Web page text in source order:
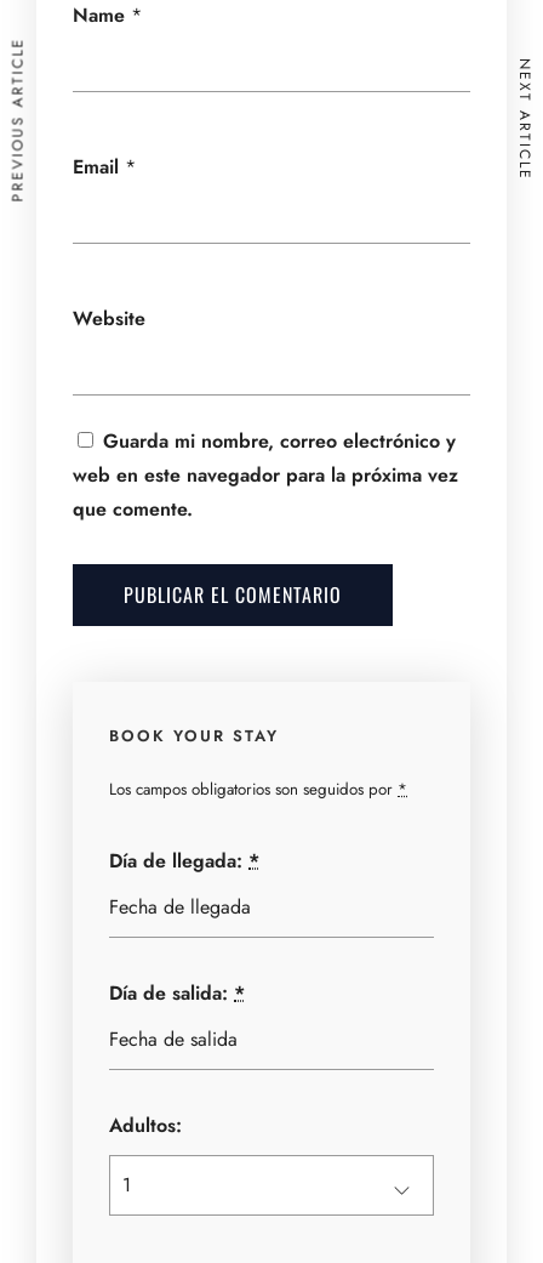
Name *
Email *
Website
Guarda mi nombre, correo electrónico y
web en este navegador para la próxima vez
que comente.
PREVIOUS ARTICLE NEXT ARTICLE
BOOK YOUR STAY
Los campos obligatorios son seguidos por *
Día de llegada: *
Día de salida: *
Adultos: